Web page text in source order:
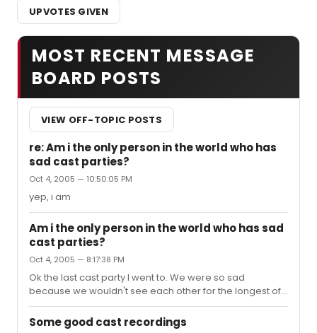
UPVOTES GIVEN
MOST RECENT MESSAGE
BOARD POSTS
VIEW OFF-TOPIC POSTS
re: Am i the only person in the world who has
sad cast parties?
Oct 4, 2005 — 10:50:05 PM
yep, i am
Am i the only person in the world who has sad
cast parties?
Oct 4, 2005 — 8:17:38 PM
Ok the last cast party I went to. We were so sad
because we wouldn't see each other for the longest of
time and we were really close.
Some good cast recordings